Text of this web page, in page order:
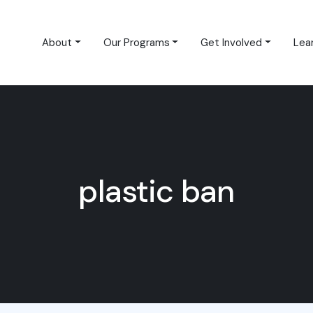
About Our Programs Get Involved
plastic ban